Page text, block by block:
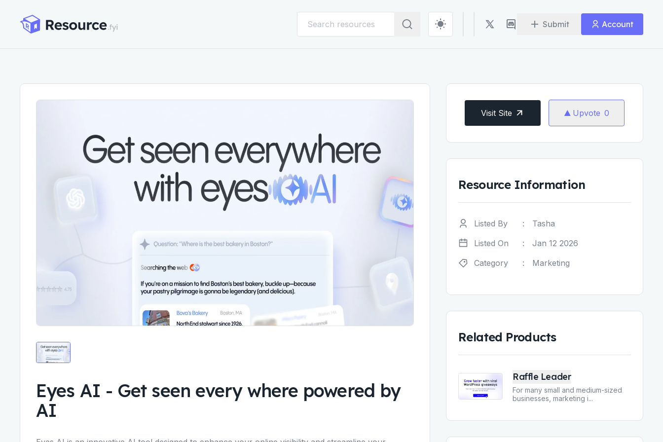
Submit Account
Eyes AI - Get seen every where powered by
AI
Visit Site Upvote 0
Resource Information
Listed By :
Tasha
Listed On
:
Jan 12 2026
Category
: Marketing
Related Products
Raffle Leader
For many small and medium-sized
businesses, marketing i...